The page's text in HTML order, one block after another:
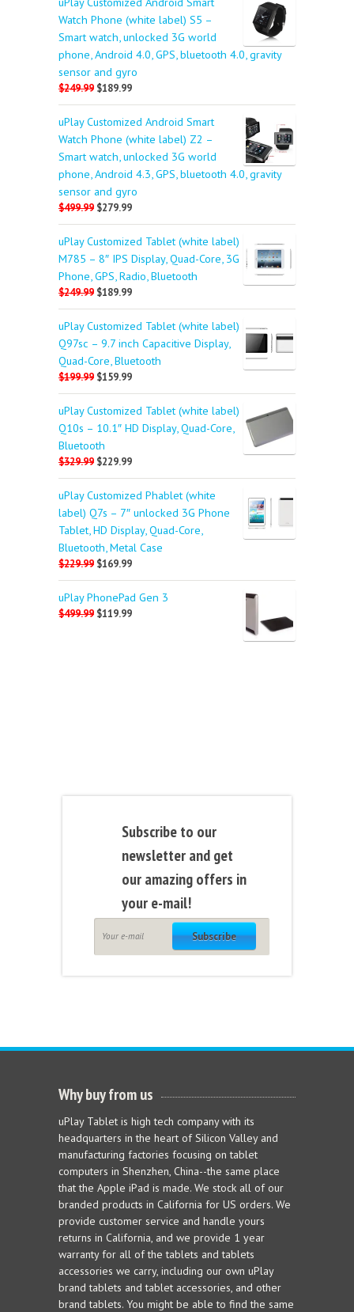
Watch Phone (white label) S5 –
Smart watch, unlocked 3G world
phone, Android 4.0, GPS, bluetooth 4.0, gravity
sensor and gyro
$249.99 $189.99
uPlay Customized Android Smart
Watch Phone (white label) Z2 –
Smart watch, unlocked 3G world
phone, Android 4.3, GPS, bluetooth 4.0, gravity
sensor and gyro
$499.99 $279.99
uPlay Customized Tablet (white label)
M785 – 8″ IPS Display, Quad-Core, 3G
Phone, GPS, Radio, Bluetooth
$249.99 $189.99
uPlay Customized Tablet (white label)
Q97sc – 9.7 inch Capacitive Display,
Quad-Core, Bluetooth
$199.99 $159.99
uPlay Customized Tablet (white label)
Q10s – 10.1″ HD Display, Quad-Core,
Bluetooth
$329.99 $229.99
uPlay Customized Phablet (white
label) Q7s – 7″ unlocked 3G Phone
Tablet, HD Display, Quad-Core,
Bluetooth, Metal Case
$229.99 $169.99
uPlay PhonePad Gen 3
$499.99 $119.99
Subscribe to our
newsletter and get
our amazing offers in
your e-mail!
Subscribe
Why buy from us
uPlay Tablet is high tech company with its
headquarters in the heart of Silicon Valley and
manufacturing factories focusing on tablet
computers in Shenzhen, China--the same place
that the Apple iPad is made. We stock all of our
branded products in California for US orders. We
provide customer service and handle yours
returns in California, and we provide 1 year
warranty for all of the tablets and tablets
accessories we carry, including our own uPlay
brand tablets and tablet accessories, and other
brand tablets. You might be able to find the same